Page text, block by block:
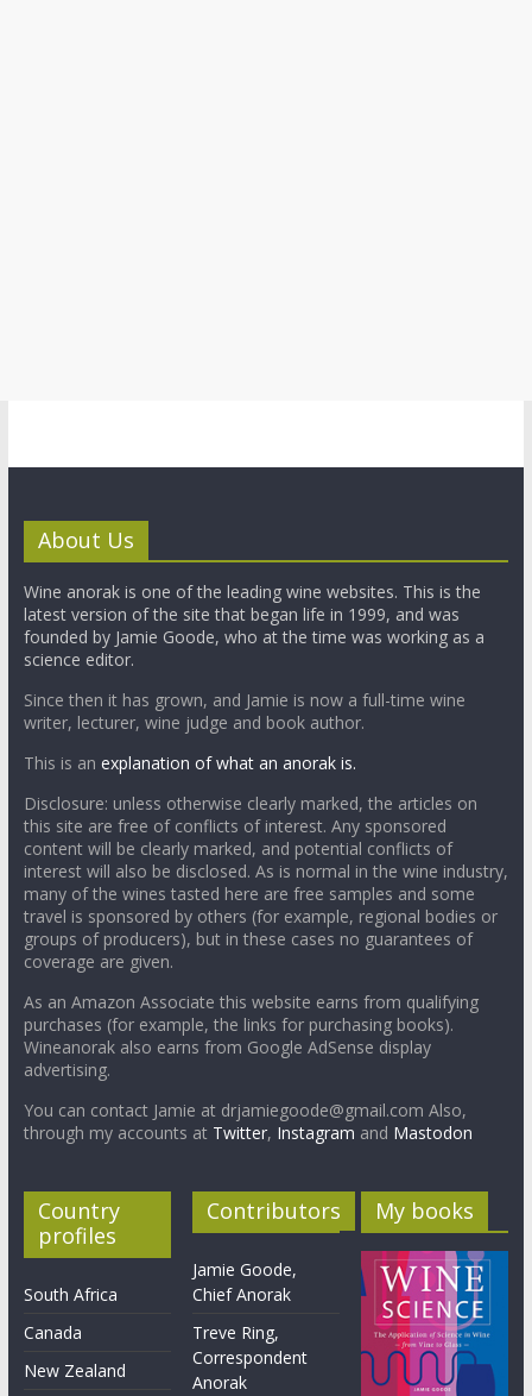
About Us
Wine anorak is one of the leading wine websites. This is the
latest version of the site that began life in 1999, and was
founded by Jamie Goode, who at the time was working as a
science editor.
Since then it has grown, and Jamie is now a full-time wine
writer, lecturer, wine judge and book author.
This is an explanation of what an anorak is.
Disclosure: unless otherwise clearly marked, the articles on
this site are free of conflicts of interest. Any sponsored
content will be clearly marked, and potential conflicts of
interest will also be disclosed. As is normal in the wine industry,
many of the wines tasted here are free samples and some
travel is sponsored by others (for example, regional bodies or
groups of producers), but in these cases no guarantees of
coverage are given.
As an Amazon Associate this website earns from qualifying
purchases (for example, the links for purchasing books).
Wineanorak also earns from Google AdSense display
advertising.
You can contact Jamie at drjamiegoode@gmail.com Also,
through my accounts at Twitter, Instagram and Mastodon
Country
profiles
South Africa
Canada
New Zealand
Contributors
Jamie Goode,
Chief Anorak
Treve Ring,
Correspondent
Anorak
My books